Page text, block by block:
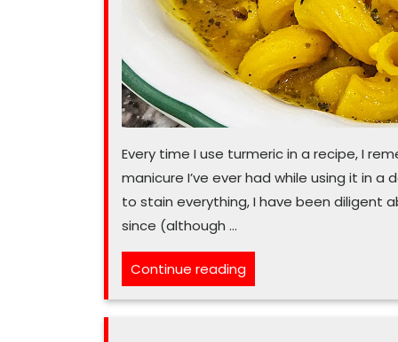
Every time I use turmeric in a recipe, I
manicure I’ve ever had while using it in
to stain everything, I have been diligent
since (although …
Continue reading“Turmeric-
based